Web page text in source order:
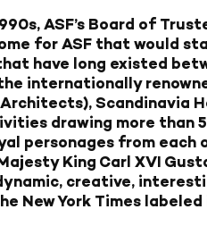
ASF’s Board of
for ASF that would
have long existed
internationally
Architects), Scandinavia
drawing more than
personages from
King Carl XVI
creative,
New York Times